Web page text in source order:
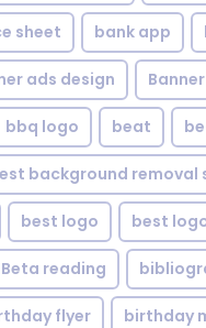
sheet bank app
ads design
bbq logo beat
background removal
best logo best
Beta reading
flyer birthday